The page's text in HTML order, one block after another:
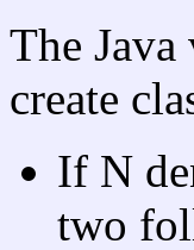
The
create
If N
two